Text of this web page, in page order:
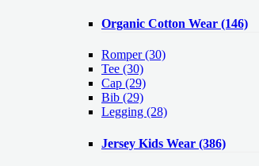
Organic Cotton Wear (146)
Romper(30)
Tee (30)
Cap (29)
Bib (29)
Legging (28)
Jersey Kids Wear (386)